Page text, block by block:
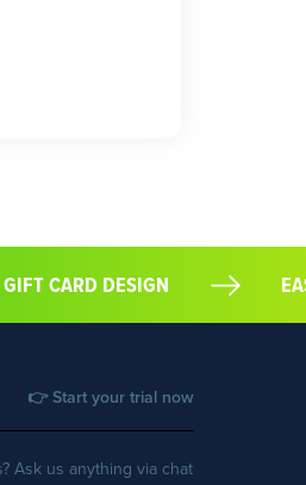
GIFT CARD DESIGN
👉 Start your trial now
Ask us anything via chat